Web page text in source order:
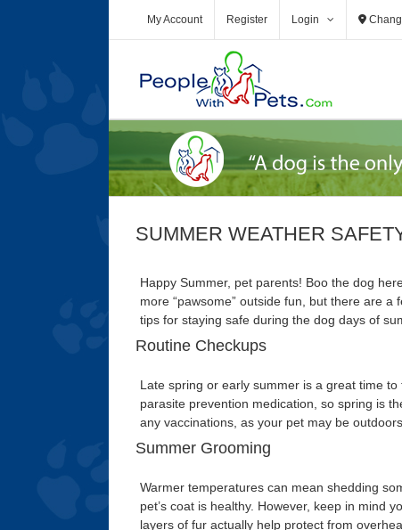
My Account Register Login
SUMMER WEATHER
Happy Summer, pet parents! Boo the dog
more “pawsome” outside fun, but there are
tips for staying safe during the dog days of
Routine Checkups
Late spring or early summer is a great time
parasite prevention medication, so spring is
any vaccinations, as your pet may be
Summer Grooming
Warmer temperatures can mean shedding
pet’s coat is healthy. However, keep in mind
layers of fur actually help protect from